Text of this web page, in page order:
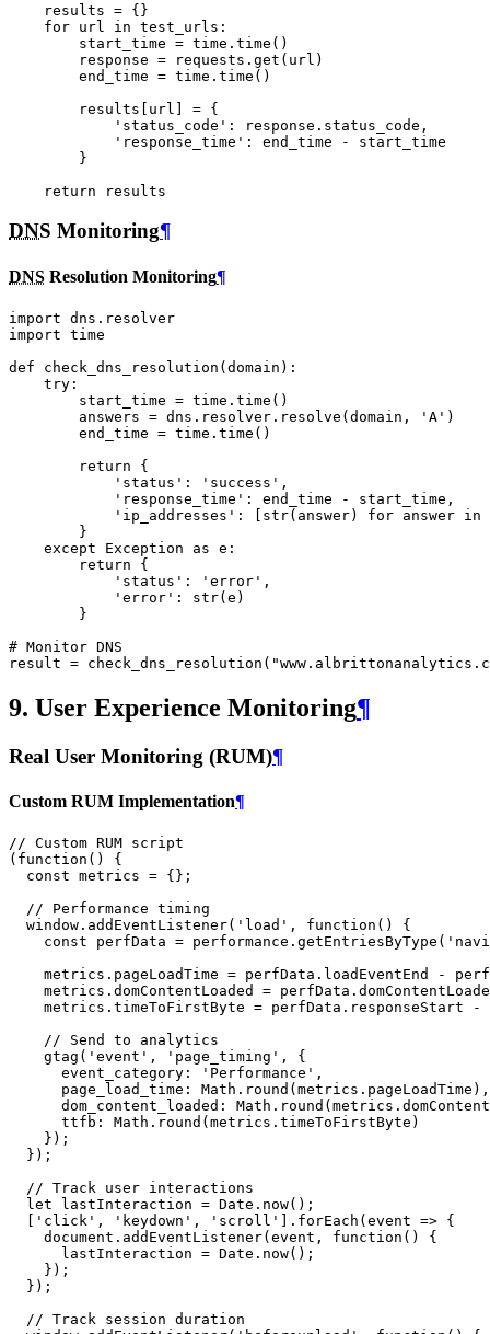
results = {}
for url in test_urls :
start_time = time . time ()
response = requests . get ( url )
end_time = time . time ()
results
url = {
'status_code' : response . status_code ,
'response_time' : end_time -
start_time
}
return
results
DNS Monitoring¶
DNS Resolution Monitoring¶
import dns.resolver
import time
def
check_dns_resolution ( domain ):
try :
start_time = time . time ()
answers = dns . resolver . resolve ( domain , 'A' )
end_time = time . time ()
return
{
'status' : 'success' ,
'response_time' : end_time - start_time ,
'ip_addresses' : str( answer) for answer in
}
except
Exception as e :
return
{
'status' : 'error' ,
'error' : str( e )
}
# Monitor DNS
result = check_dns_resolution (
9. User Experience Monitoring¶
Real User Monitoring (RUM)¶
Custom RUM Implementation¶
// Custom RUM script
( function ()
{
const metrics = {};
// Performance timing
window . addEventListener( 'load' , function ()
{
const
perfData = performance . getEntriesByType (
metrics . pageLoadTime = perfData . loadEventEnd -
metrics . domContentLoaded = perfData .
metrics . timeToFirstByte = perfData . responseStart
-
// Send to analytics
gtag ( 'event' , 'page_timing' ,
{
event_category : 'Performance' ,
page_load_time : Math . round ( metrics . pageLoadTime ),
dom_content_loaded : Math . round ( metrics .
ttfb : Math . round ( metrics . timeToFirstByte )
});
});
// Track user interactions
let
lastInteraction = Date . now();
'click' , 'keydown' , 'scroll' ]. forEach ( event => {
document . addEventListener( event , function ()
{
lastInteraction = Date . now();
});
});
// Track session duration